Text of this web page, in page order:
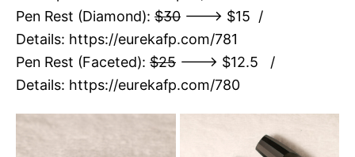
Pen Rest (Diamond): $30 ---> $15 /
Details: https://eurekafp.com/781
Pen Rest (Faceted): $25 ---> $12.5 /
Details: https://eurekafp.com/780